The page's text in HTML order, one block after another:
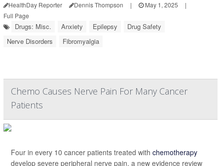
HealthDay Reporter Dennis Thompson | May 1, 2025
|
Full Page
Drugs: Misc. Anxiety Epilepsy
Drug Safety
Nerve Disorders
Fibromyalgia
Chemo Causes Nerve Pain For Many Cancer
Patients
Four in every 10 cancer patients treated with chemotherapy
develop severe peripheral nerve pain, a new evidence review